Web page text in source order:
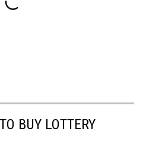
BUY LOTTERY